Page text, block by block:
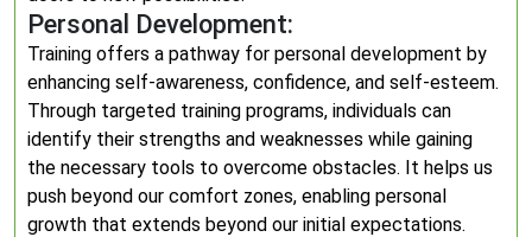
Personal Development:
Training offers a pathway for personal development by
enhancing self-awareness, confidence, and self-esteem.
Through targeted training programs, individuals can
identify their strengths and weaknesses while gaining
the necessary tools to overcome obstacles. It helps us
push beyond our comfort zones, enabling personal
growth that extends beyond our initial expectations.